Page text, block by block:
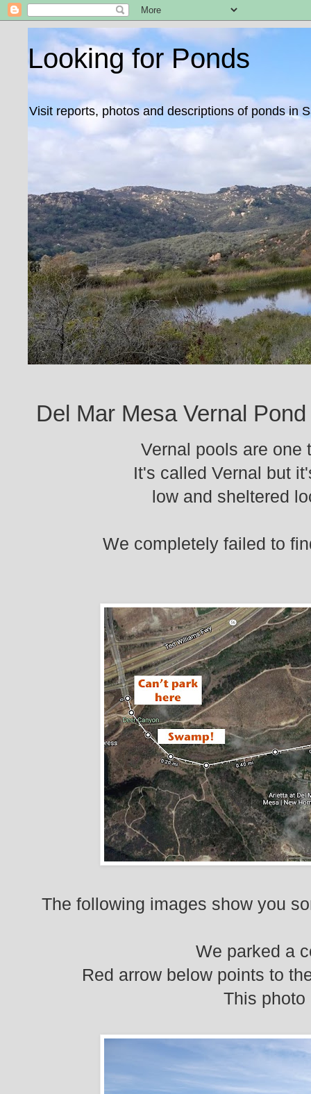
Looking for Ponds
Visit reports, photos and descriptions of ponds in
Del Mar Mesa Vernal Pond
Vernal pools are one
It's called Vernal but
low and sheltered
We completely failed to
The following images show you
We parked a
Red arrow below points to
This photo